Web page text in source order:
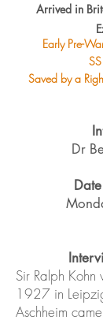
Arrived in
Early Pre-
Saved by a
Dr
Sir Ralph
1927 in
Aschheim